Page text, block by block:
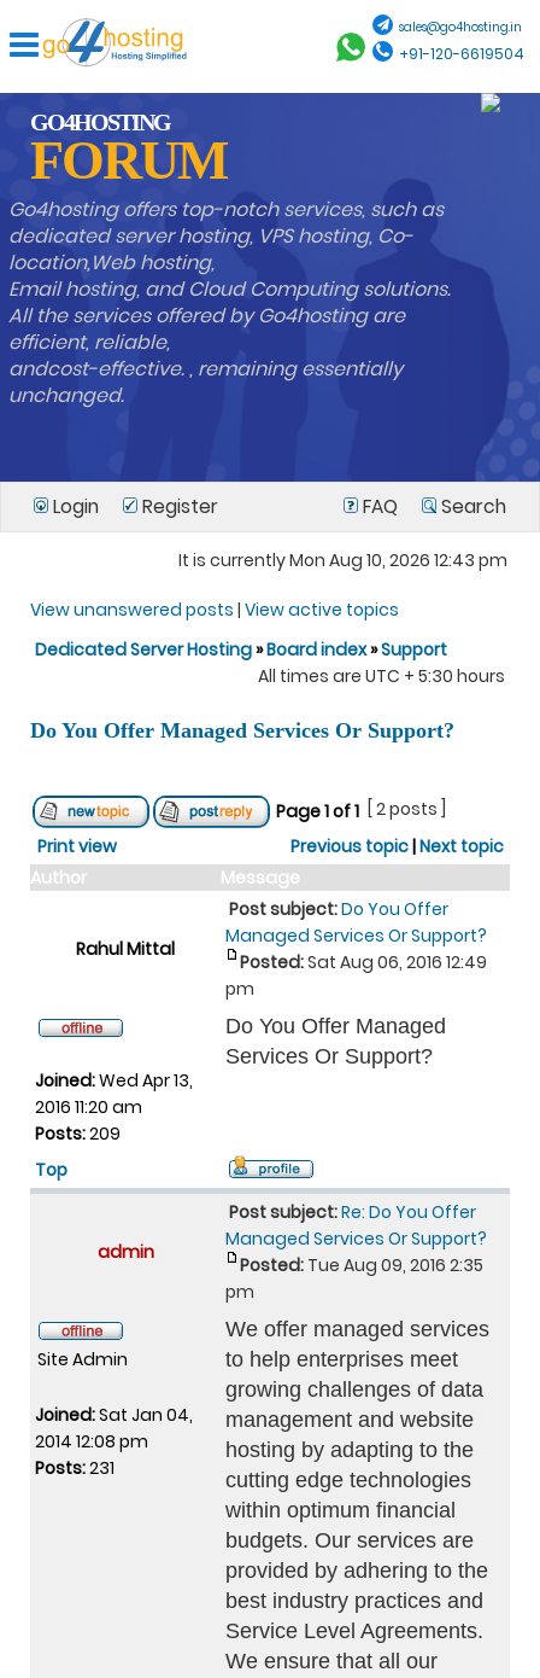
sales@go4hosting.in
+91-120-6619504
GO4HOSTING
FORUM
Go4hosting offers top-notch services, such as
dedicated server hosting, VPS hosting, Co-
location,Web hosting,
Email hosting, and Cloud Computing solutions.
All the services offered by Go4hosting are
efficient, reliable,
andcost-effective. , remaining essentially
unchanged.
Login Register FAQ Search
It is currently Mon Aug 10, 2026 12:43 pm
View unanswered posts | View active topics
Dedicated Server Hosting»Board index»Support
All times are UTC + 5:30 hours
Do You Offer Managed Services Or Support?
Page1of1
[ 2 posts ]
Print view
Previous topic|Next topic
Author
Message
Rahul Mittal
Post subject:Do You Offer
Managed Services Or Support?
Posted:Sat Aug 06, 2016 12:49
pm
Joined:Wed Apr 13,
2016 11:20 am
Posts:209
Do You Offer Managed
Services Or Support?
Top
admin
Post subject:Re: Do You Offer
Managed Services Or Support?
Posted: Tue Aug 09, 2016 2:35
pm
Site Admin
Joined:Sat Jan 04,
2014 12:08 pm
Posts:231
We offer managed services
to help enterprises meet
growing challenges of data
management and website
hosting by adapting to the
cutting edge technologies
within optimum financial
budgets. Our services are
provided by adhering to the
best industry practices and
Service Level Agreements.
We ensure that all our